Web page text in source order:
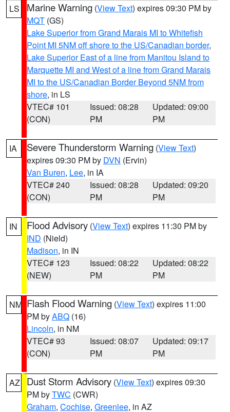
LS Marine Warning (View Text) expires 09:30 PM by
MQT (GS)
Lake Superior from Grand Marais MI to Whitefish
Point MI 5NM off shore to the US/Canadian border,
Lake Superior East of a line from Manitou Island to
Marquette MI and West of a line from Grand Marais
MI to the US/Canadian Border Beyond 5NM from
shore, in LS
VTEC# 101
(CON)
Issued: 08:28
PM
Updated: 09:00
PM
IA Severe Thunderstorm Warning (View Text)
expires 09:30 PM by DVN (Ervin)
Van Buren, Lee, in IA
VTEC# 240
(CON)
Issued: 08:28
PM
Updated: 09:20
PM
IN Flood Advisory (View Text) expires 11:30 PM by
IND (Nield)
Madison, in IN
VTEC# 123
(NEW)
Issued: 08:22
PM
Updated: 08:22
PM
NM Flash Flood Warning (View Text) expires 11:00
PM byABQ (16)
Lincoln, in NM
VTEC# 93
(CON)
Issued: 08:07
PM
Updated: 09:17
PM
AZ Dust Storm Advisory (View Text) expires 09:30
PM byTWC (CWR)
Graham, Cochise, Greenlee, in AZ